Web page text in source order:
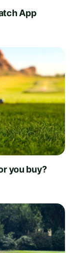
App
you buy?